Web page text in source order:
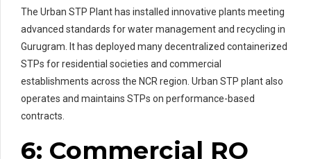
The Urban STP Plant has installed innovative plants meeting
advanced standards for water management and recycling in
Gurugram. It has deployed many decentralized containerized
STPs for residential societies and commercial
establishments across the NCR region. Urban STP plant also
operates and maintains STPs on performance-based
contracts.
6: Commercial RO